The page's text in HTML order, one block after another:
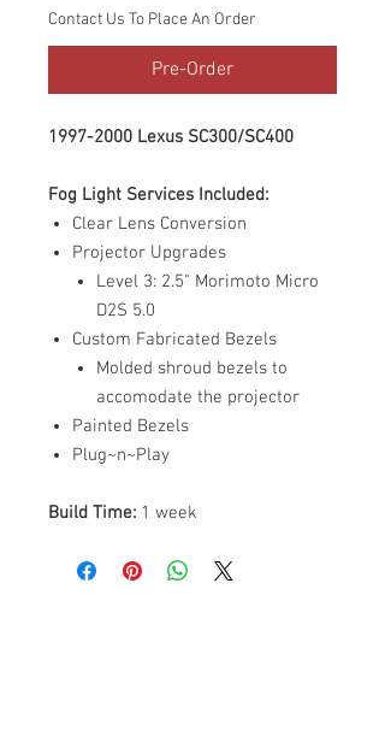
Contact Us To Place An Order
Pre-Order
1997-2000 Lexus SC300/SC400
Fog Light Services Included:
Clear Lens Conversion
Projector Upgrades
Level 3: 2.5" Morimoto Micro
D2S 5.0
Custom Fabricated Bezels
Molded shroud bezels to
accomodate the projector
Painted Bezels
Plug~n~Play
Build Time: 1 week